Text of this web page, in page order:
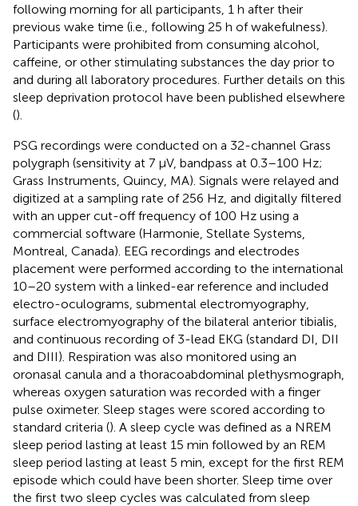
following morning for all participants, 1 h after their
previous wake time (i.e., following 25 h of wakefulness).
Participants were prohibited from consuming alcohol,
caffeine, or other stimulating substances the day prior to
and during all laboratory procedures. Further details on this
sleep deprivation protocol have been published elsewhere
().
PSG recordings were conducted on a 32-channel Grass
polygraph (sensitivity at 7 μV, bandpass at 0.3–100 Hz;
Grass Instruments, Quincy, MA). Signals were relayed and
digitized at a sampling rate of 256 Hz, and digitally filtered
with an upper cut-off frequency of 100 Hz using a
commercial software (Harmonie, Stellate Systems,
Montreal, Canada). EEG recordings and electrodes
placement were performed according to the international
10–20 system with a linked-ear reference and included
electro-oculograms, submental electromyography,
surface electromyography of the bilateral anterior tibialis,
and continuous recording of 3-lead EKG (standard DI, DII
and DIII). Respiration was also monitored using an
oronasal canula and a thoracoabdominal plethysmograph,
whereas oxygen saturation was recorded with a finger
pulse oximeter. Sleep stages were scored according to
standard criteria (). A sleep cycle was defined as a NREM
sleep period lasting at least 15 min followed by an REM
sleep period lasting at least 5 min, except for the first REM
episode which could have been shorter. Sleep time over
the first two sleep cycles was calculated from sleep